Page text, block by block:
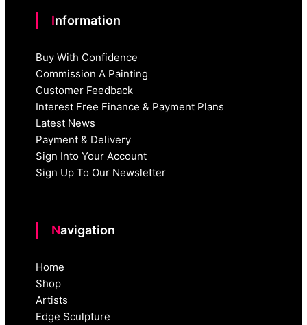
Information
Buy With Confidence
Commission A Painting
Customer Feedback
Interest Free Finance & Payment Plans
Latest News
Payment & Delivery
Sign Into Your Account
Sign Up To Our Newsletter
Navigation
Home
Shop
Artists
Edge Sculpture